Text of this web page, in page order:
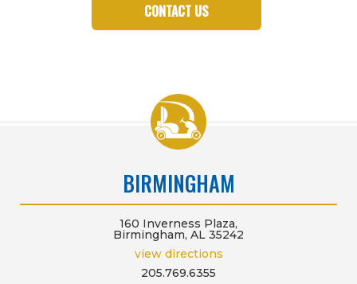
CONTACT US
BIRMINGHAM
160 Inverness Plaza,
Birmingham, AL 35242
view directions
205.769.6355